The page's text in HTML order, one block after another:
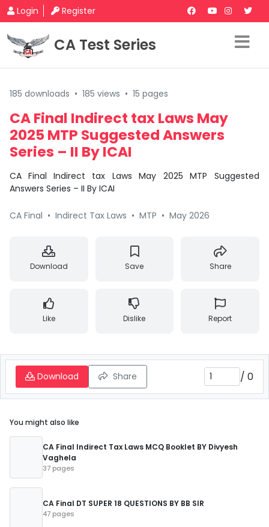
Login Register
CA Test Series
185 downloads • 185 views • 15 pages
CA Final Indirect tax Laws May
2025 MTP Suggested Answers
Series – II By ICAI
CA Final Indirect tax Laws May 2025 MTP Suggested
Answers Series – II By ICAI
CA Final • Indirect Tax Laws • MTP • May 2026
Download Save Share
Like Dislike Report
Download Share / 0
You might also like
CA Final Indirect Tax Laws MCQ Booklet BY Divyesh
Vaghela
37 pages
CA Final DT SUPER 18 QUESTIONS BY BB SIR
47 pages